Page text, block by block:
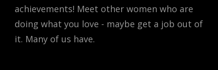
achievements! Meet other women who are
doing what you love - maybe get a job out of
it. Many of us have.